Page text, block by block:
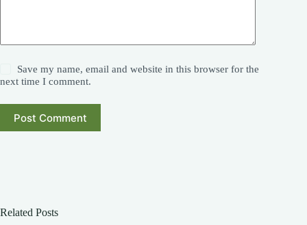
Save my name, email and website in this browser for the
next time I comment.
Post Comment
Related Posts